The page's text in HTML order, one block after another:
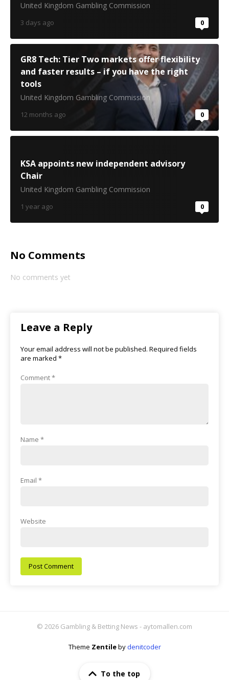
United Kingdom Gambling Commission
3 days ago 0
GR8 Tech: Tier Two markets offer flexibility
and faster results – if you have the right
tools
United Kingdom Gambling Commission
12 months ago 0
KSA appoints new independent advisory
Chair
United Kingdom Gambling Commission
1 year ago 0
No Comments
No comments yet
Leave a Reply
Your email address will not be published. Required fields
are marked *
Comment*
Name *
Email *
Website
© 2026 Gambling & Betting News - aytomallen.com
To the top
Theme Zentilebydenitcoder